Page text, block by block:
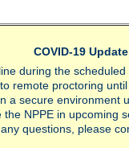
COVID-19 Update
during the
remote proctoring
a secure environment
NPPE in upcoming
questions, please